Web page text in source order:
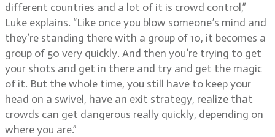
different countries and a lot of it is crowd control,”
Luke explains. “Like once you blow someone’s mind and
they’re standing there with a group of 10, it becomes a
group of 50 very quickly. And then you’re trying to get
your shots and get in there and try and get the magic
of it. But the whole time, you still have to keep your
head on a swivel, have an exit strategy, realize that
crowds can get dangerous really quickly, depending on
where you are.”